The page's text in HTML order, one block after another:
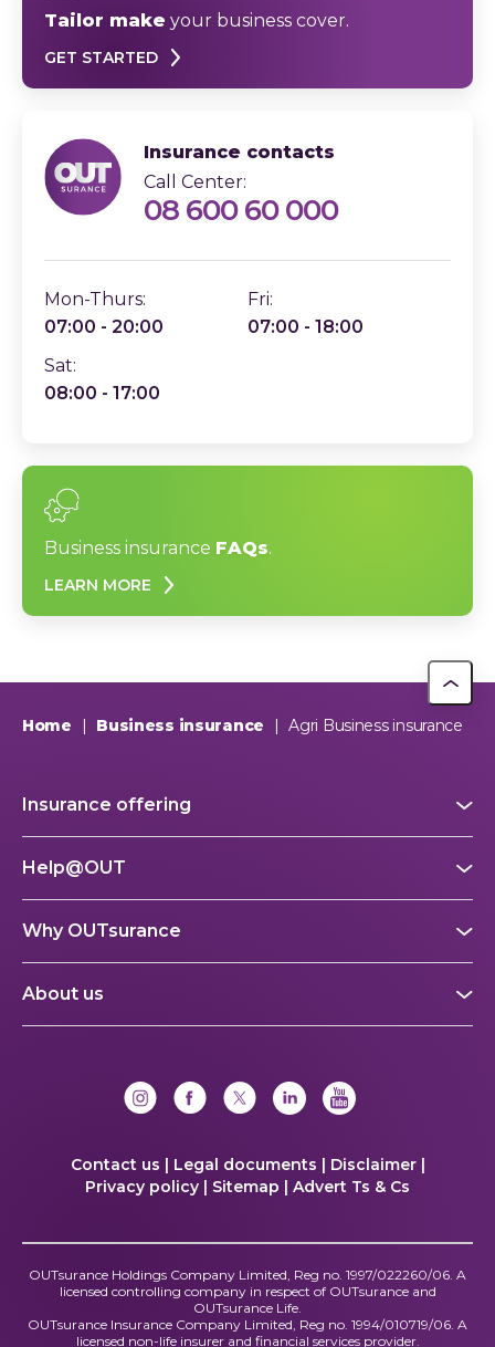
Tailor make your business cover.
GET STARTED
Insurance contacts
Call Center:
08 600 60 000
Mon-Thurs:
07:00 - 20:00
Fri:
07:00 - 18:00
Sat:
08:00 - 17:00
Business insurance FAQs.
LEARN MORE
Home | Business insurance | Agri Business insurance
Insurance offering
Help@OUT
Why OUTsurance
About us
Contact us | Legal documents | Disclaimer |
Privacy policy | Sitemap | Advert Ts & Cs
OUTsurance Holdings Company Limited, Reg no. 1997/022260/06. A
licensed controlling company in respect of OUTsurance and
OUTsurance Life.
OUTsurance Insurance Company Limited, Reg no. 1994/010719/06. A
licensed non-life insurer and financial services provider.